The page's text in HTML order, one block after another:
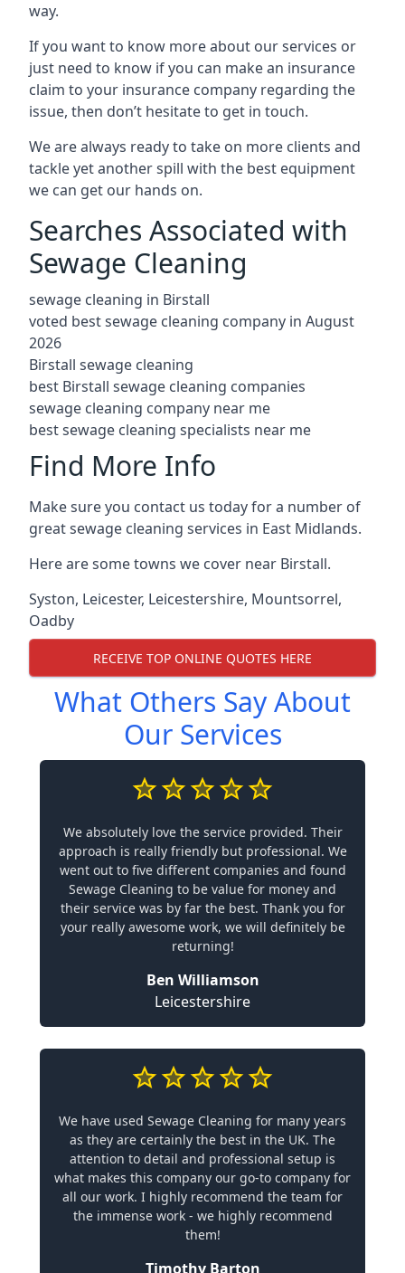
way.
If you want to know more about our services or
just need to know if you can make an insurance
claim to your insurance company regarding the
issue, then don’t hesitate to get in touch.
We are always ready to take on more clients and
tackle yet another spill with the best equipment
we can get our hands on.
Searches Associated with
Sewage Cleaning
sewage cleaning in Birstall
voted best sewage cleaning company in August
2026
Birstall sewage cleaning
best Birstall sewage cleaning companies
sewage cleaning company near me
best sewage cleaning specialists near me
Find More Info
Make sure you contact us today for a number of
great sewage cleaning services in East Midlands.
Here are some towns we cover near Birstall.
Syston, Leicester, Leicestershire, Mountsorrel,
Oadby
RECEIVE TOP ONLINE QUOTES HERE
What Others Say About
Our Services
We absolutely love the service provided. Their
approach is really friendly but professional. We
went out to five different companies and found
Sewage Cleaning to be value for money and
their service was by far the best. Thank you for
your really awesome work, we will definitely be
returning!
Ben Williamson
Leicestershire
We have used Sewage Cleaning for many years
as they are certainly the best in the UK. The
attention to detail and professional setup is
what makes this company our go-to company for
all our work. I highly recommend the team for
the immense work - we highly recommend
them!
Timothy Barton